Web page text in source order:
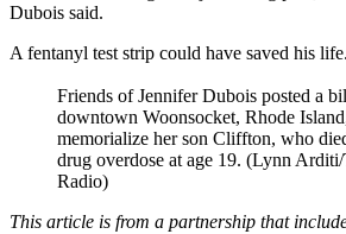
Dubois said.
A fentanyl test strip could have saved his life.
Friends of Jennifer Dubois posted a
downtown Woonsocket, Rhode
memorialize her son Cliffton, who
drug overdose at age 19. (Lynn Arditi/
Radio)
This article is from a partnership that